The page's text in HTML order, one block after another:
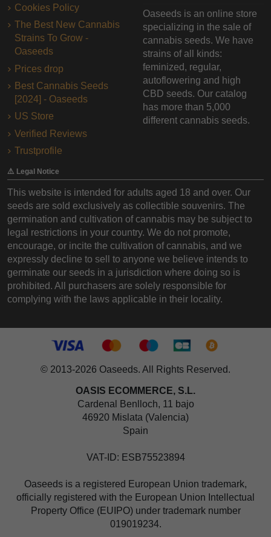
Cookies Policy
The Best New Cannabis
Strains To Grow -
Oaseeds
Prices drop
Best Cannabis Seeds
[2024] - Oaseeds
US Store
Verified Reviews
Trustprofile
Oaseeds is an online store
specializing in the sale of
cannabis seeds. We have
strains of all kinds:
feminized, regular,
autoflowering and high
CBD seeds. Our catalog
has more than 5,000
different cannabis seeds.
⚠️ Legal Notice
This website is intended for adults aged 18 and over. Our
seeds are sold exclusively as collectible souvenirs. The
germination and cultivation of cannabis may be subject to
legal restrictions in your country. We do not promote,
encourage, or incite the cultivation of cannabis, and we
expressly decline to sell to anyone we believe intends to
germinate our seeds in a jurisdiction where doing so is
prohibited. All purchasers are solely responsible for
complying with the laws applicable in their locality.
© 2013-2026 Oaseeds. All Rights Reserved.
OASIS ECOMMERCE, S.L.
Cardenal Benlloch, 11 bajo
46920 Mislata (Valencia)
Spain
VAT-ID: ESB75523894
Oaseeds is a registered European Union trademark,
officially registered with the European Union Intellectual
Property Office (EUIPO) under trademark number
019019234.